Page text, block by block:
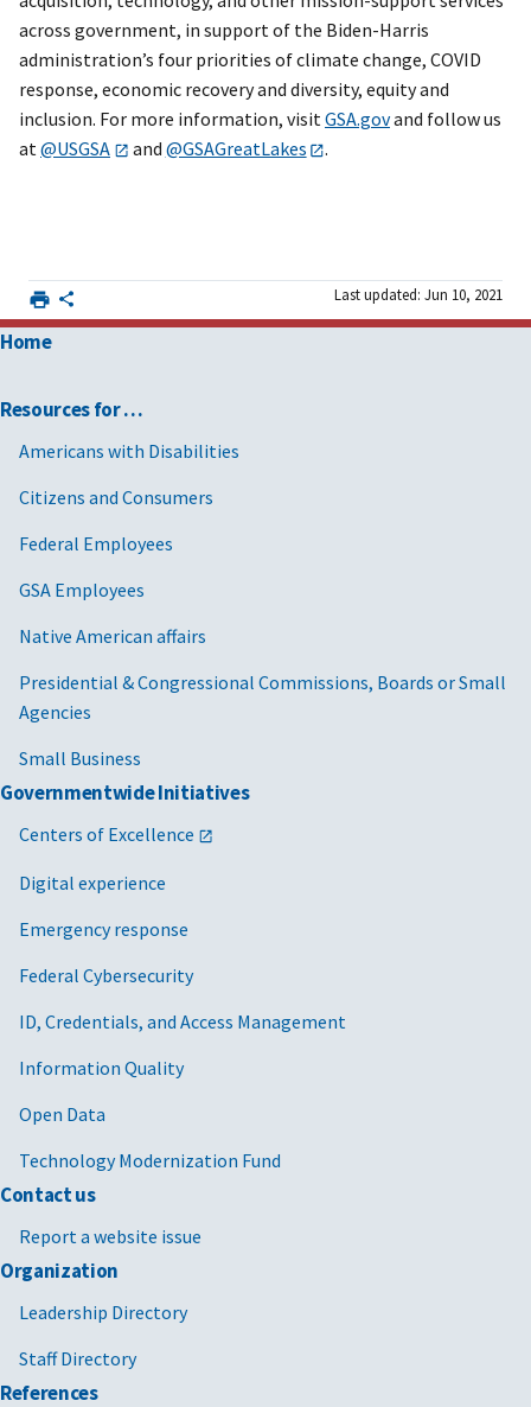
across government, in support of the Biden-Harris
administration’s four priorities of climate change, COVID
response, economic recovery and diversity, equity and
inclusion. For more information, visitGSA.govand follow us
at@USGSA and @GSAGreatLakes .
Last updated: Jun 10, 2021
Home
Resources for …
Americans with Disabilities
Citizens and Consumers
Federal Employees
GSA Employees
Native American affairs
Presidential & Congressional Commissions, Boards or Small
Agencies
Small Business
Governmentwide Initiatives
Centers of Excellence
Digital experience
Emergency response
Federal Cybersecurity
ID, Credentials, and Access Management
Information Quality
Open Data
Technology Modernization Fund
Contact us
Report a website issue
Organization
Leadership Directory
Staff Directory
References